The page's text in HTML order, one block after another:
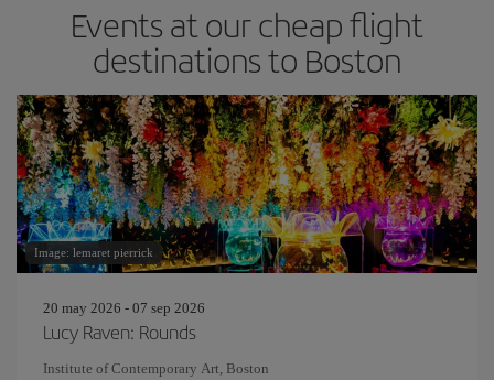
Events at our cheap flight
destinations to Boston
Image: lemaret pierrick
20 may 2026 - 07 sep 2026
Lucy Raven: Rounds
Institute of Contemporary Art, Boston